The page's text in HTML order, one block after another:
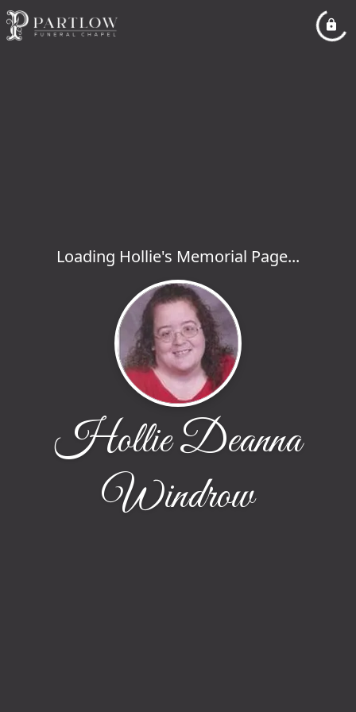
Loading Hollie's Memorial Page...
Hollie Deanna
Windrow